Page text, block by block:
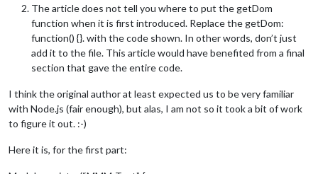
The article does not tell you where to put the getDom
function when it is first introduced. Replace the getDom:
function() {}. with the code shown. In other words, don’t just
add it to the file. This article would have benefited from a final
section that gave the entire code.
I think the original author at least expected us to be very familiar
with Node.js (fair enough), but alas, I am not so it took a bit of work
to figure it out. :-)
Here it is, for the first part: